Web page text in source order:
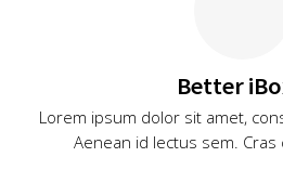
Better
Lorem ipsum dolor sit amet,
Aenean id lectus sem.